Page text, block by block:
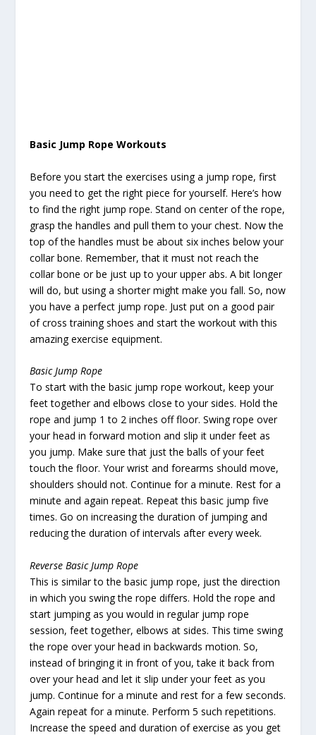
Basic Jump Rope Workouts
Before you start the exercises using a jump rope, first
you need to get the right piece for yourself. Here’s how
to find the right jump rope. Stand on center of the rope,
grasp the handles and pull them to your chest. Now the
top of the handles must be about six inches below your
collar bone. Remember, that it must not reach the
collar bone or be just up to your upper abs. A bit longer
will do, but using a shorter might make you fall. So, now
you have a perfect jump rope. Just put on a good pair
of cross training shoes and start the workout with this
amazing exercise equipment.
Basic Jump Rope
To start with the basic jump rope workout, keep your
feet together and elbows close to your sides. Hold the
rope and jump 1 to 2 inches off floor. Swing rope over
your head in forward motion and slip it under feet as
you jump. Make sure that just the balls of your feet
touch the floor. Your wrist and forearms should move,
shoulders should not. Continue for a minute. Rest for a
minute and again repeat. Repeat this basic jump five
times. Go on increasing the duration of jumping and
reducing the duration of intervals after every week.
Reverse Basic Jump Rope
This is similar to the basic jump rope, just the direction
in which you swing the rope differs. Hold the rope and
start jumping as you would in regular jump rope
session, feet together, elbows at sides. This time swing
the rope over your head in backwards motion. So,
instead of bringing it in front of you, take it back from
over your head and let it slip under your feet as you
jump. Continue for a minute and rest for a few seconds.
Again repeat for a minute. Perform 5 such repetitions.
Increase the speed and duration of exercise as you get